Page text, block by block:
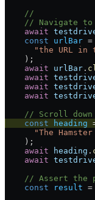
    //
// Navigate
    await
    const
urlBar =
"the URL in
    );
    await
urlBar .
    await
    await
    await
// Scroll
    const
heading
"The Hamster
    );
    await
heading .
    await
// Assert the
    const
result =